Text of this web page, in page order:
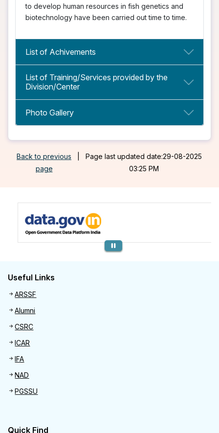
to develop human resources in fish genetics and
biotechnology have been carried out time to time.
List of Achivements
List of Training/Services provided by the
Division/Center
Photo Gallery
Back to previous
page
Page last updated date:29-08-2025
03:25 PM
Previous
Useful Links
Useful links
ARSSF
Alumni
CSRC
ICAR
IFA
NAD
PGSSU
Quick Find